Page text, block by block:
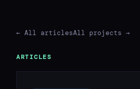
← All articlesAll projects →
ARTICLES